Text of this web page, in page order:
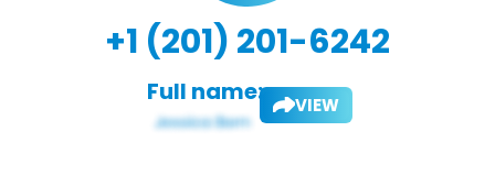
+1 (201) 201-6242
Full name: VIEW